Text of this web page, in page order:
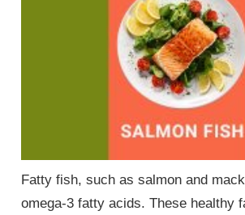
Fatty fish, such as salmon and
omega-3 fatty acids. These healthy